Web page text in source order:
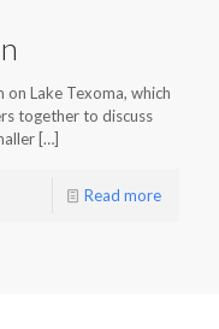
Lake Texoma, which
together to discuss
[…]
Read more